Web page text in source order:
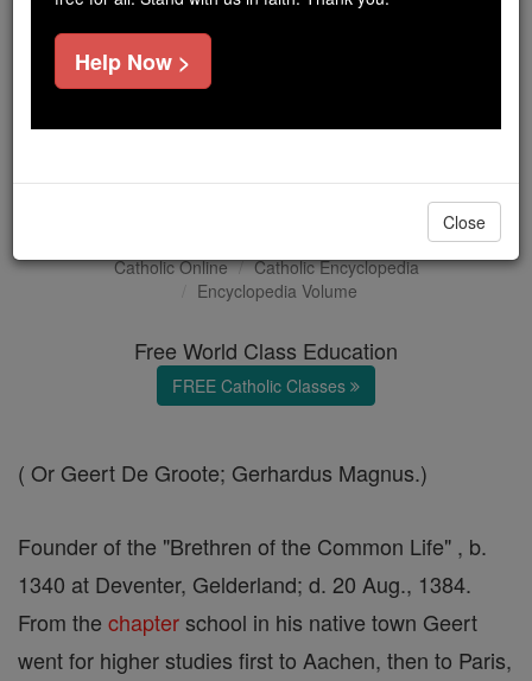
just gave their entire life savings to protect this mission.
But fewer than 2% of readers donate. If everyone gave
just$5, the cost of a coffee
Catholic Online
Catholic Encyclopedia
Encyclopedia Volume
Free World Class Education
FREE Catholic Classes
( Or Geert De Groote; Gerhardus Magnus.)
Founder of the "Brethren of the Common Life" , b.
1340 at Deventer, Gelderland; d. 20 Aug., 1384.
From the chapterschool in his native town Geert
went for higher studies first to Aachen, then to Paris,
Help Now >
Close